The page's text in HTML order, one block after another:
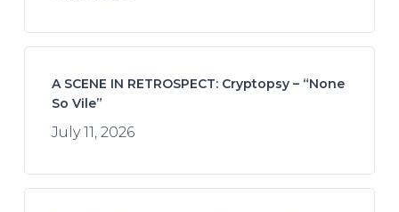
A SCENE IN RETROSPECT: Cryptopsy – “None
So Vile”
July 11, 2026